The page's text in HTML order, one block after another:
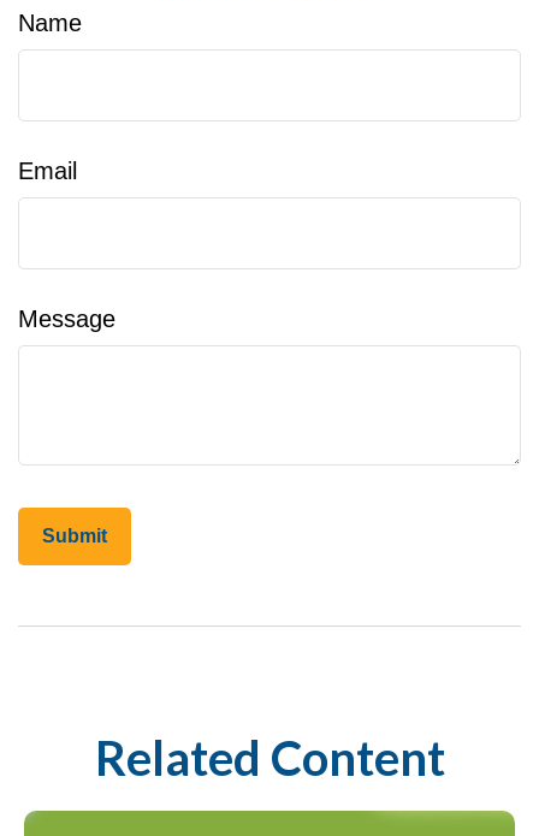
Name
Email
Message
Related Content